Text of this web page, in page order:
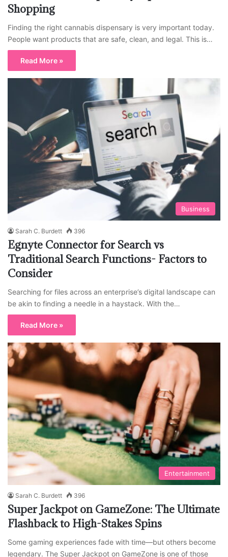
Shopping
Finding the right cannabis dispensary is very important today.
People want products that are safe, clean, and legal. This is…
Read More »
Business
Sarah C. Burdett 396
Egnyte Connector for Search vs
Traditional Search Functions- Factors to
Consider
Searching for files across an enterprise’s digital landscape can
be akin to finding a needle in a haystack. With the…
Read More »
Entertainment
Sarah C. Burdett 396
Super Jackpot on GameZone: The Ultimate
Flashback to High-Stakes Spins
Some gaming experiences fade with time—but others become
legendary. The Super Jackpot on GameZone is one of those